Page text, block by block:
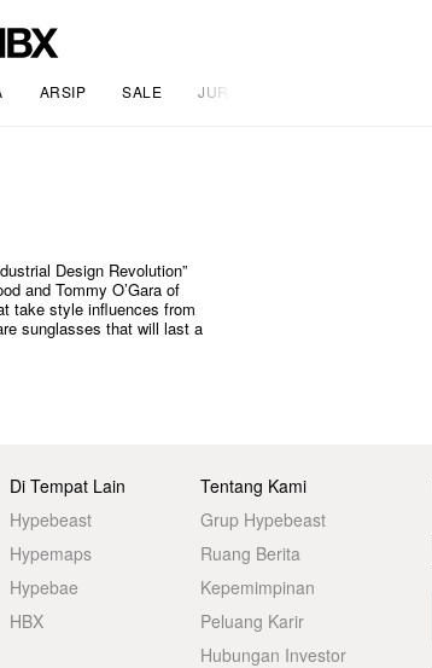
ARSIP SALE JURNAL
Design Revolution”
and Tommy O’Gara of
take style influences from
sunglasses that will last a
Di Tempat Lain
Hypebeast
Hypemaps
Hypebae
HBX
Tentang Kami
Grup Hypebeast
Ruang Berita
Kepemimpinan
Peluang Karir
Hubungan Investor